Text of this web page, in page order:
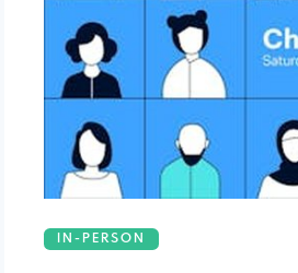
IN-PERSON